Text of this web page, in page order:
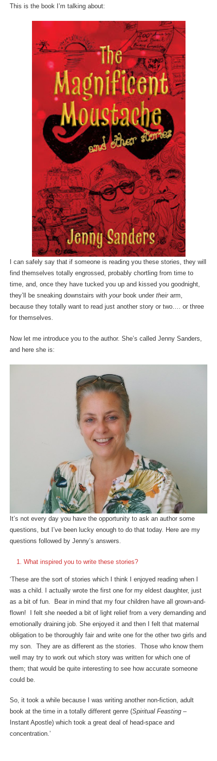
This is the book I’m talking about:
I can safely say that if someone is reading you these stories, they will
find themselves totally engrossed, probably chortling from time to
time, and, once they have tucked you up and kissed you goodnight,
they’ll be sneaking downstairs with yourbook under theirarm,
because they totally want to read just another story or two…. or three
for themselves.
Now let me introduce you to the author. She’s called Jenny Sanders,
and here she is:
It’s not every day you have the opportunity to ask an author some
questions, but I’ve been lucky enough to do that today. Here are my
questions followed by Jenny’s answers.
What inspired you to write these stories?
‘These are the sort of stories which I think I enjoyed reading when I
was a child. I actually wrote the first one for my eldest daughter, just
as a bit of fun. Bear in mind that my four children have all grown-and-
flown! I felt she needed a bit of light relief from a very demanding and
emotionally draining job. She enjoyed it and then I felt that maternal
obligation to be thoroughly fair and write one for the other two girls and
my son. They are as different as the stories. Those who know them
well may try to work out which story was written for which one of
them; that would be quite interesting to see how accurate someone
could be.
So, it took a while because I was writing another non-fiction, adult
book at the time in a totally different genre (Spiritual Feasting –
Instant Apostle) which took a great deal of head-space and
concentration.’